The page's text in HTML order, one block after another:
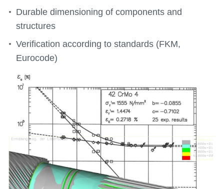
Durable dimensioning of components and
structures
Verification according to standards (FKM,
Eurocode)